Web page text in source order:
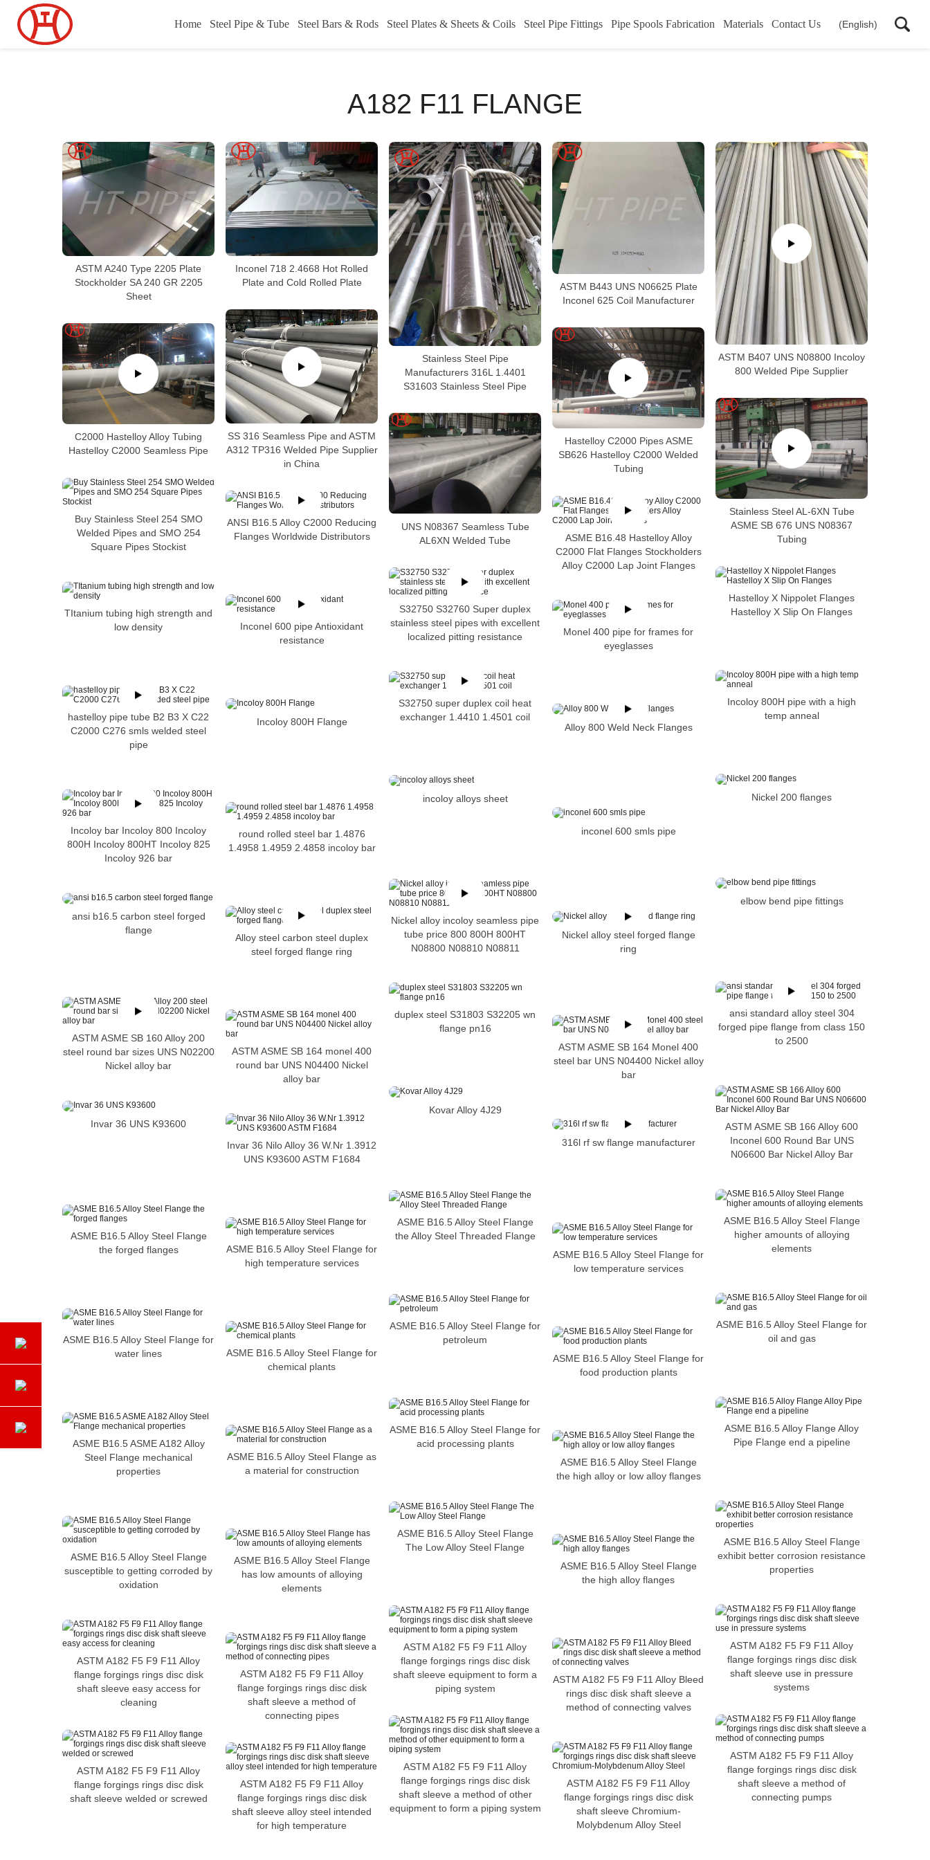
Home Steel Pipe & Tube Steel Bars & Rods Steel Plates & Sheets & Coils Steel Pipe Fittings Pipe Spools Fabrication Materials Contact Us (English)
A182 F11 FLANGE
ASTM A240 Type 2205 Plate
Stockholder SA 240 GR 2205
Sheet
Inconel 718 2.4668 Hot Rolled
Plate and Cold Rolled Plate
Stainless Steel Pipe
Manufacturers 316L 1.4401
S31603 Stainless Steel Pipe
ASTM B443 UNS N06625 Plate
Inconel 625 Coil Manufacturer
ASTM B407 UNS N08800 Incoloy
800 Welded Pipe Supplier
SS 316 Seamless Pipe and ASTM
A312 TP316 Welded Pipe Supplier
in China
C2000 Hastelloy Alloy Tubing
Hastelloy C2000 Seamless Pipe
Hastelloy C2000 Pipes ASME
SB626 Hastelloy C2000 Welded
Tubing
Stainless Steel AL-6XN Tube
ASME SB 676 UNS N08367
Tubing
UNS N08367 Seamless Tube
AL6XN Welded Tube
Buy Stainless Steel 254 SMO
Welded Pipes and SMO 254
Square Pipes Stockist
ANSI B16.5 Alloy C2000 Reducing
Flanges Worldwide Distributors
ASME B16.48 Hastelloy Alloy
C2000 Flat Flanges Stockholders
Alloy C2000 Lap Joint Flanges
Hastelloy X Nippolet Flanges
Hastelloy X Slip On Flanges
S32750 S32760 Super duplex
stainless steel pipes with excellent
localized pitting resistance
TItanium tubing high strength and
low density
Inconel 600 pipe Antioxidant
resistance
Monel 400 pipe for frames for
eyeglasses
Incoloy 800H pipe with a high
temp anneal
S32750 super duplex coil heat
exchanger 1.4410 1.4501 coil
hastelloy pipe tube B2 B3 X C22
C2000 C276 smls welded steel
pipe
Incoloy 800H Flange Alloy 800 Weld Neck Flanges
Nickel 200 flanges
incoloy alloys sheet
Incoloy bar Incoloy 800 Incoloy
800H Incoloy 800HT Incoloy 825
Incoloy 926 bar
round rolled steel bar 1.4876
1.4958 1.4959 2.4858 incoloy bar
inconel 600 smls pipe
elbow bend pipe fittings
Nickel alloy incoloy seamless pipe
tube price 800 800H 800HT
N08800 N08810 N08811
ansi b16.5 carbon steel forged
flange
Alloy steel carbon steel duplex
steel forged flange ring
Nickel alloy steel forged flange
ring
ansi standard alloy steel 304
forged pipe flange from class 150
to 2500
duplex steel S31803 S32205 wn
flange pn16
ASTM ASME SB 160 Alloy 200
steel round bar sizes UNS N02200
Nickel alloy bar
ASTM ASME SB 164 monel 400
round bar UNS N04400 Nickel
alloy bar
ASTM ASME SB 164 Monel 400
steel bar UNS N04400 Nickel alloy
bar
ASTM ASME SB 166 Alloy 600
Inconel 600 Round Bar UNS
N06600 Bar Nickel Alloy Bar
Kovar Alloy 4J29
Invar 36 UNS K93600
Invar 36 Nilo Alloy 36 W.Nr 1.3912
UNS K93600 ASTM F1684
316l rf sw flange manufacturer
ASME B16.5 Alloy Steel Flange
higher amounts of alloying
elements
ASME B16.5 Alloy Steel Flange
the Alloy Steel Threaded Flange
ASME B16.5 Alloy Steel Flange
the forged flanges
ASME B16.5 Alloy Steel Flange for
high temperature services
ASME B16.5 Alloy Steel Flange for
low temperature services
ASME B16.5 Alloy Steel Flange for
oil and gas
ASME B16.5 Alloy Steel Flange for
petroleum
ASME B16.5 Alloy Steel Flange for
water lines
ASME B16.5 Alloy Steel Flange for
chemical plants
ASME B16.5 Alloy Steel Flange for
food production plants
ASME B16.5 Alloy Flange Alloy
Pipe Flange end a pipeline
ASME B16.5 Alloy Steel Flange for
acid processing plants
ASME B16.5 ASME A182 Alloy
Steel Flange mechanical
properties
ASME B16.5 Alloy Steel Flange as
a material for construction
ASME B16.5 Alloy Steel Flange
the high alloy or low alloy flanges
ASME B16.5 Alloy Steel Flange
exhibit better corrosion resistance
properties
ASME B16.5 Alloy Steel Flange
The Low Alloy Steel Flange
ASME B16.5 Alloy Steel Flange
susceptible to getting corroded by
oxidation
ASME B16.5 Alloy Steel Flange
has low amounts of alloying
elements
ASME B16.5 Alloy Steel Flange
the high alloy flanges
ASTM A182 F5 F9 F11 Alloy
flange forgings rings disc disk
shaft sleeve use in pressure
systems
ASTM A182 F5 F9 F11 Alloy
flange forgings rings disc disk
shaft sleeve equipment to form a
piping system
ASTM A182 F5 F9 F11 Alloy
flange forgings rings disc disk
shaft sleeve easy access for
cleaning
ASTM A182 F5 F9 F11 Alloy
flange forgings rings disc disk
shaft sleeve a method of
connecting pipes
ASTM A182 F5 F9 F11 Alloy Bleed
rings disc disk shaft sleeve a
method of connecting valves
ASTM A182 F5 F9 F11 Alloy
flange forgings rings disc disk
shaft sleeve a method of
connecting pumps
ASTM A182 F5 F9 F11 Alloy
flange forgings rings disc disk
shaft sleeve a method of other
equipment to form a piping system
ASTM A182 F5 F9 F11 Alloy
flange forgings rings disc disk
shaft sleeve welded or screwed
ASTM A182 F5 F9 F11 Alloy
flange forgings rings disc disk
shaft sleeve Chromium-
Molybdenum Alloy Steel
ASTM A182 F5 F9 F11 Alloy
flange forgings rings disc disk
shaft sleeve alloy steel intended
for high temperature